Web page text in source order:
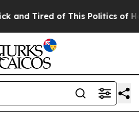
Tired of This Politics of